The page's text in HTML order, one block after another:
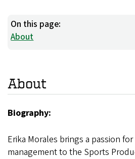
On this page:
About
About
Biography:
Erika Morales brings a passion
management to the Sports